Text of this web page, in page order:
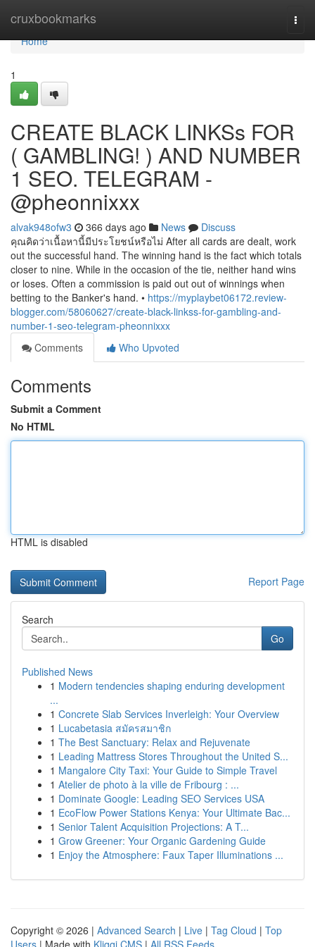
cruxbookmarks
Home
Home
1
CREATE BLACK LINKSs FOR
( GAMBLING! ) AND NUMBER
1 SEO. TELEGRAM -
@pheonnixxx
alvak948ofw3 366 days ago News
Discuss
คุณคิดว่าเนื้อหานี้มีประโยชน์หรือไม่ After all cards are dealt, work
out the successful hand. The winning hand is the fact which totals
closer to nine. While in the occasion of the tie, neither hand wins
or loses. Often a commission is paid out out of winnings when
betting to the Banker's hand. • https://myplaybet06172.review-
blogger.com/58060627/create-black-linkss-for-gambling-and-
number-1-seo-telegram-pheonnixxx
Comments
Who Upvoted
Comments
Submit a Comment
No HTML
HTML is disabled
Report Page
Search
Go
Published News
1 Modern tendencies shaping enduring development
...
1 Concrete Slab Services Inverleigh: Your Overview
1 Lucabetasia สมัครสมาชิก
1 The Best Sanctuary: Relax and Rejuvenate
1 Leading Mattress Stores Throughout the United S...
1 Mangalore City Taxi: Your Guide to Simple Travel
1 Atelier de photo à la ville de Fribourg : ...
1 Dominate Google: Leading SEO Services USA
1 EcoFlow Power Stations Kenya: Your Ultimate Bac...
1 Senior Talent Acquisition Projections: A T...
1 Grow Greener: Your Organic Gardening Guide
1 Enjoy the Atmosphere: Faux Taper Illuminations ...
Copyright © 2026 | Advanced Search | Live | Tag Cloud | Top
Users | Made with Kliqqi CMS | All RSS Feeds